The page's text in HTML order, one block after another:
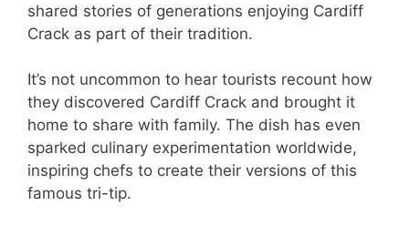
shared stories of generations enjoying Cardiff
Crack as part of their tradition.
It’s not uncommon to hear tourists recount how
they discovered Cardiff Crack and brought it
home to share with family. The dish has even
sparked culinary experimentation worldwide,
inspiring chefs to create their versions of this
famous tri-tip.